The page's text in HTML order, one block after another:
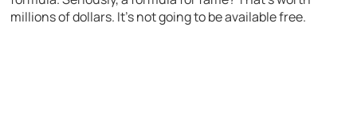
millions of dollars. It’s not going to be available free.